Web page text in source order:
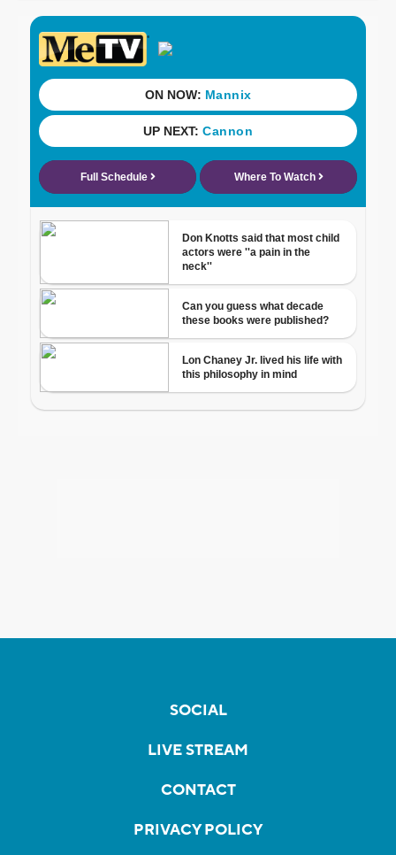
SOCIAL
LIVE STREAM
CONTACT
PRIVACY POLICY